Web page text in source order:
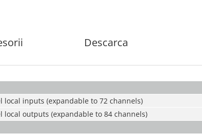
Descarca
local inputs (expandable to 72 channels)
local outputs (expandable to 84 channels)